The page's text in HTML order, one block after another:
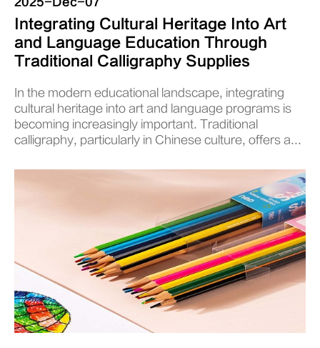
Integrating Cultural Heritage Into Art
and Language Education Through
Traditional Calligraphy Supplies
In the modern educational landscape, integrating
cultural heritage into art and language programs is
becoming increasingly important. Traditional
calligraphy, particularly in Chinese culture, offers a...